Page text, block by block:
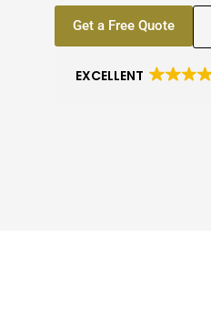
Get a Free Quote
EXCELLENT